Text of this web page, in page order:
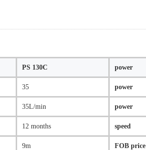
PS 130C power
35 power
35L/min power
12 months speed
9m FOB price